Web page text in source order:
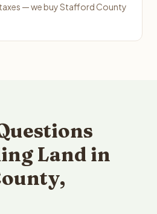
— we buy Stafford County
Land in